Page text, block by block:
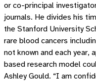
or co-principal
journals. He divides his
the Stanford University
rare blood cancers
not known and each
based research model
Ashley Gould. “I am